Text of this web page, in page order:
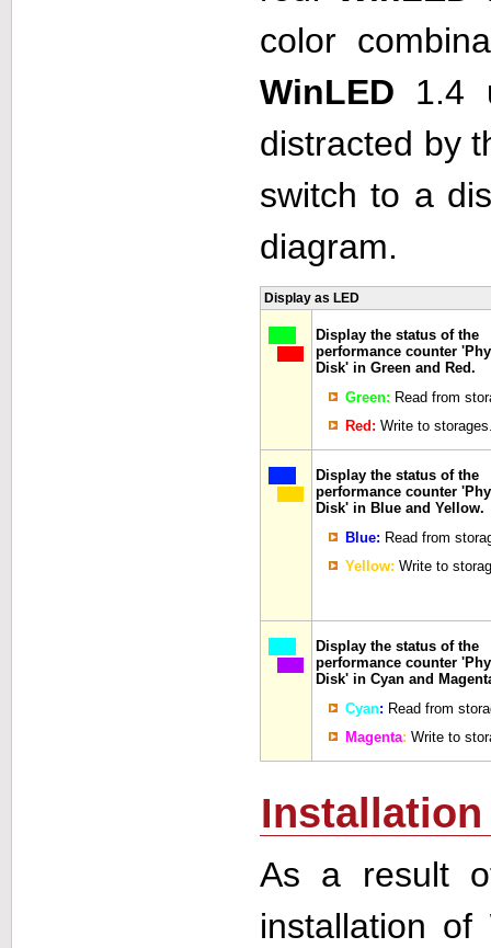
color
WinLED 1.4
distracted by
switch to a
diagram.
Display as LED
Display the status of the
performance counter
Disk' in Green and Red.
Green: Read from
Red: Write to
Display the status of the
performance counter
Disk' in Blue and Yellow.
Blue: Read from
Yellow: Write to
Display the status of the
performance counter
Disk' in Cyan and
Cyan: Read from
Magenta: Write to
Installation
As a result
installation of